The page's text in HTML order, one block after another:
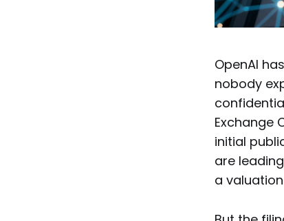
OpenAI
nobody
Exchange
initial
are
a